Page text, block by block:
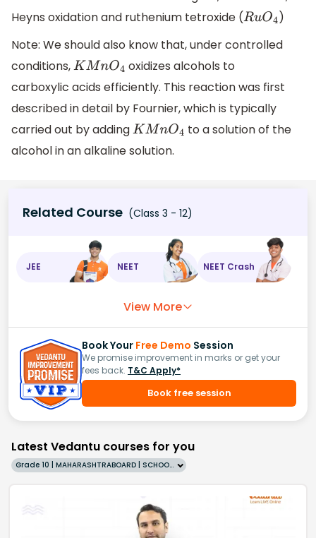
Heyns oxidation and ruthenium tetroxide (RuO4 )
Note: We should also know that, under controlled
conditions,KMnO4
oxidizes alcohols to
carboxylic acids efficiently. This reaction was first
described in detail by Fournier, which is typically
carried out by addingKMnO4
to a solution of the
alcohol in an alkaline solution.
Related Course (Class 3 - 12)
JEE NEET NEET Crash
View More
Book Your Free Demo Session
We promise improvement in marks or get your
fees back. T&C Apply*
Book free session
Latest Vedantu courses for you
Grade 10 | MAHARASHTRABOARD | SCHOOL | English